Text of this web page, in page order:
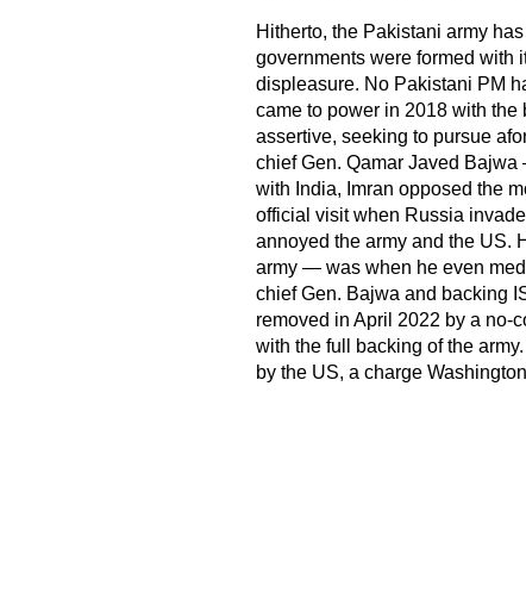
Hitherto, the Pakistani army
governments were formed with
displeasure. No Pakistani PM
came to power in 2018 with the
assertive, seeking to pursue
chief Gen. Qamar Javed
with India, Imran opposed the
official visit when Russia
annoyed the army and the US.
army — was when he even
chief Gen. Bajwa and backing
removed in April 2022 by a no-
with the full backing of the
by the US, a charge